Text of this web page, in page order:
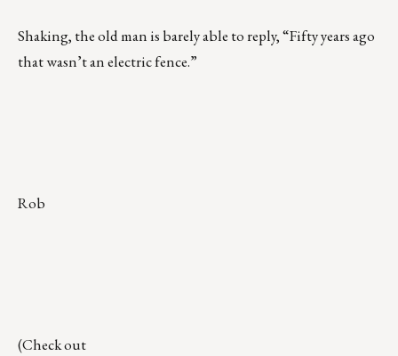
Shaking, the old man is barely able to reply, “Fifty years ago
that wasn’t an electric fence.”
Rob
(Check out